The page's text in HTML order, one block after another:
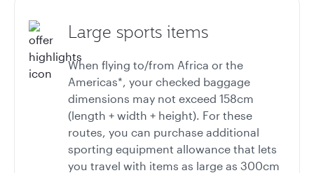
Large sports items
When flying to/from Africa or the
Americas*, your checked baggage
dimensions may not exceed 158cm
(length + width + height). For these
routes, you can purchase additional
sporting equipment allowance that lets
you travel with items as large as 300cm